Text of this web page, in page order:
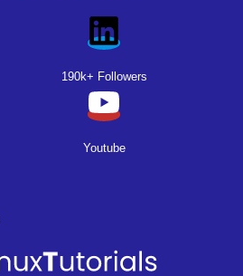
190k+ Followers
Youtube